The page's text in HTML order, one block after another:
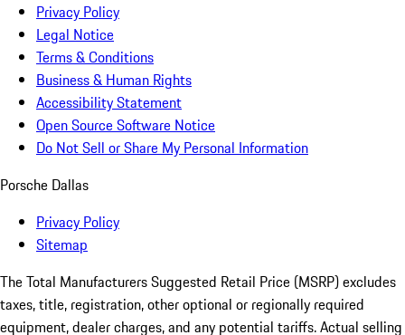
Privacy Policy
Legal Notice
Terms & Conditions
Business & Human Rights
Accessibility Statement
Open Source Software Notice
Do Not Sell or Share My Personal Information
Porsche Dallas
Privacy Policy
Sitemap
The Total Manufacturers Suggested Retail Price (MSRP) excludes
taxes, title, registration, other optional or regionally required
equipment, dealer charges, and any potential tariffs. Actual selling